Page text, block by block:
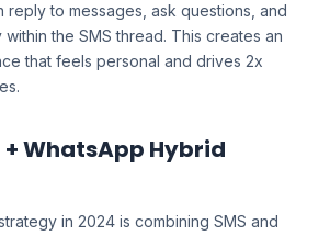
reply to messages, ask questions, and
the SMS thread. This creates an
that feels personal and drives 2x
+ WhatsApp Hybrid
in 2024 is combining SMS and